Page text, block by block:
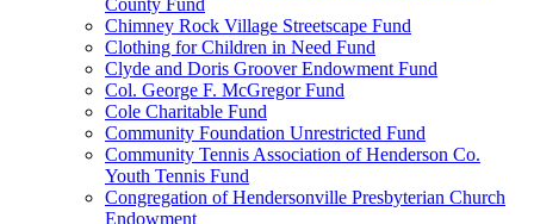
County Fund
Chimney Rock Village Streetscape Fund
Clothing for Children in Need Fund
Clyde and Doris Groover Endowment Fund
Col. George F. McGregor Fund
Cole Charitable Fund
Community Foundation Unrestricted Fund
Community Tennis Association of Henderson Co.
Youth Tennis Fund
Congregation of Hendersonville Presbyterian Church
Endowment